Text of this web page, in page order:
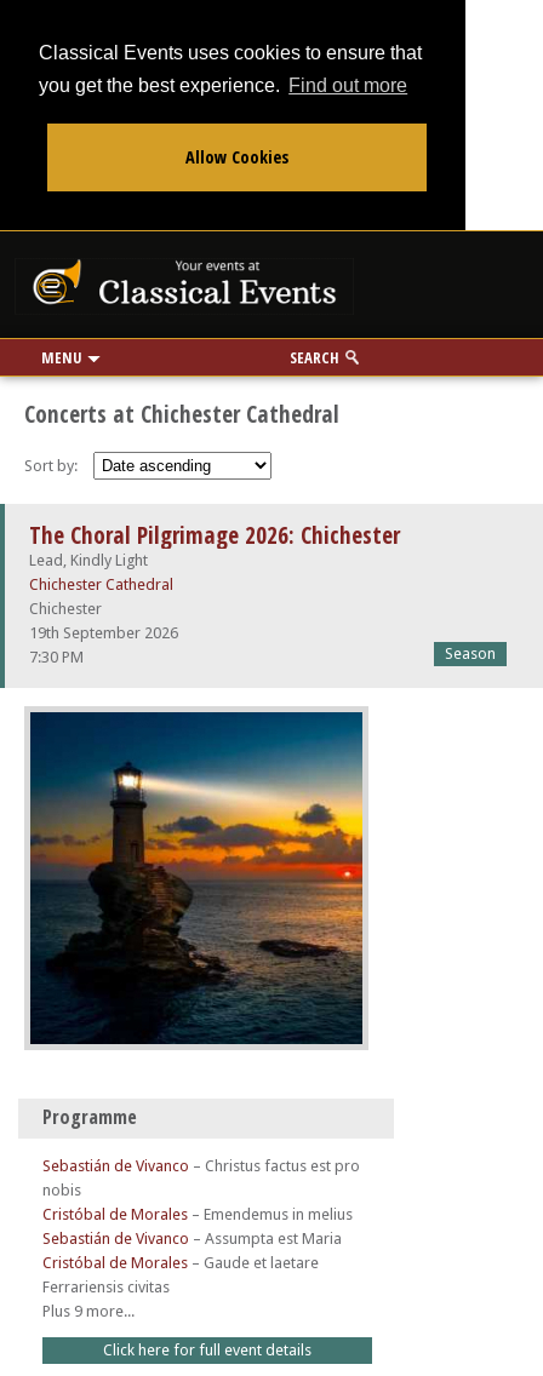
Classical Events uses cookies to ensure that
you get the best experience. Find out more
Allow Cookies
MENU SEARCH
Use my location
miles
Concerts at Chichester Cathedral
Sort by:
The Choral Pilgrimage 2026: Chichester
Lead, Kindly Light
Chichester Cathedral
Chichester
19th September 2026
7:30 PM
Season
Programme
Sebastián de Vivanco – Christus factus est pro
nobis
Cristóbal de Morales – Emendemus in melius
Sebastián de Vivanco – Assumpta est Maria
Cristóbal de Morales – Gaude et laetare
Ferrariensis civitas
Plus 9 more...
Click here for full event details